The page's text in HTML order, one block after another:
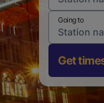
Going to
Get